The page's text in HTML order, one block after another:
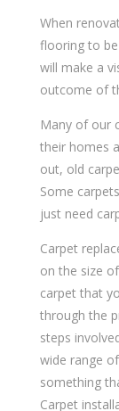
When
flooring to
will make a
outcome of
Many of our
their homes
out, old
Some
just need
Carpet
on the size
carpet that
through the
steps
wide range
something
Carpet